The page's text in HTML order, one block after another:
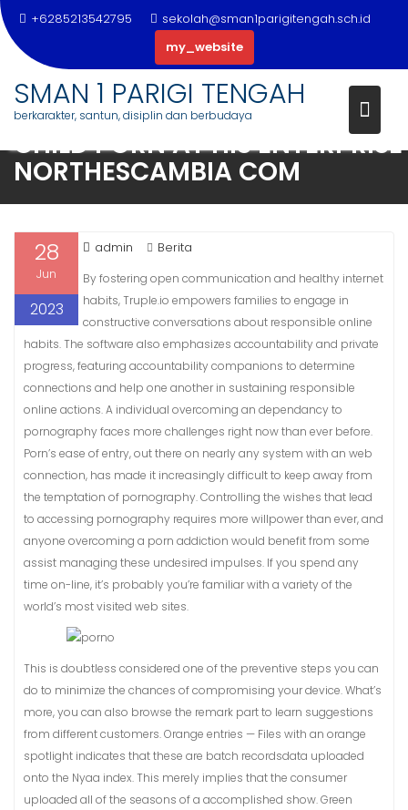
content
+6285213542795
sekolah@sman1parigitengah.sch.id
my_website
SMAN 1 PARIGI TENGAH
berkarakter, santun, disiplin dan berbudaya
CONVICTED SEX OFFENDER
DISCOVERED RESPONSIBLE ON
FEDERAL CHARGES FOR
CHILD PORN AT HIS
NORTHESCAMBIA COM
28
Jun
2023
admin Berita
By fostering open communication and healthy internet
habits, Truple.io empowers families to engage in
constructive conversations about responsible online
habits. The software also emphasizes accountability and private
progress, featuring accountability companions to determine
connections and help one another in sustaining responsible
online actions. A individual overcoming an dependancy to
pornography faces more challenges right now than ever before.
Porn’s ease of entry, out there on nearly any system with an web
connection, has made it increasingly difficult to keep away from
the temptation of pornography. Controlling the wishes that lead
to accessing pornography requires more willpower than ever, and
anyone overcoming a porn addiction would benefit from some
assist managing these undesired impulses. If you spend any
time on-line, it’s probably you’re familiar with a variety of the
world’s most visited web sites.
This is doubtless considered one of the preventive steps you can
do to minimize the chances of compromising your device. What’s
more, you can also browse the remark part to learn suggestions
from different customers. Orange entries — Files with an orange
spotlight indicates that these are batch recordsdata uploaded
onto the Nyaa index. This merely implies that the consumer
uploaded all of the seasons of a accomplished show. Green